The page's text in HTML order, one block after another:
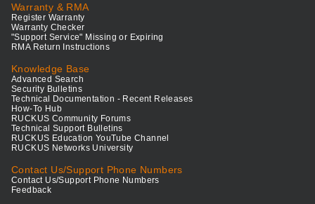
Warranty & RMA
Register Warranty
Warranty Checker
"Support Service" Missing or Expiring
RMA Return Instructions
Knowledge Base
Advanced Search
Security Bulletins
Technical Documentation - Recent Releases
How-To Hub
RUCKUS Community Forums
Technical Support Bulletins
RUCKUS Education YouTube Channel
RUCKUS Networks University
Contact Us/Support Phone Numbers
Contact Us/Support Phone Numbers
Feedback